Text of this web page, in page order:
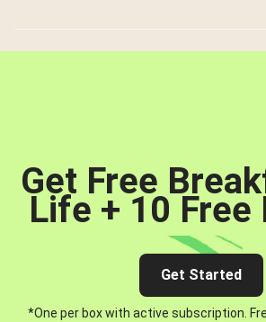
Get Free
Life + 10 Free
Get Started
*One per box with active subscription.